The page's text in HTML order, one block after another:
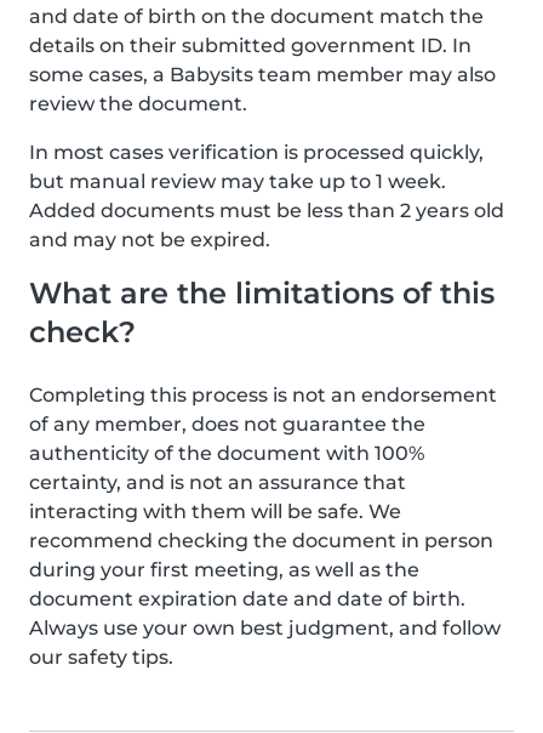
and date of birth on the document match the
details on their submitted government ID. In
some cases, a Babysits team member may also
review the document.
In most cases verification is processed quickly,
but manual review may take up to 1 week.
Added documents must be less than 2 years old
and may not be expired.
What are the limitations of this
check?
Completing this process is not an endorsement
of any member, does not guarantee the
authenticity of the document with 100%
certainty, and is not an assurance that
interacting with them will be safe. We
recommend checking the document in person
during your first meeting, as well as the
document expiration date and date of birth.
Always use your own best judgment, and follow
our safety tips.